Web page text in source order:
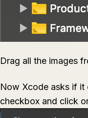
Drag all the images
Now Xcode asks if it
checkbox and click